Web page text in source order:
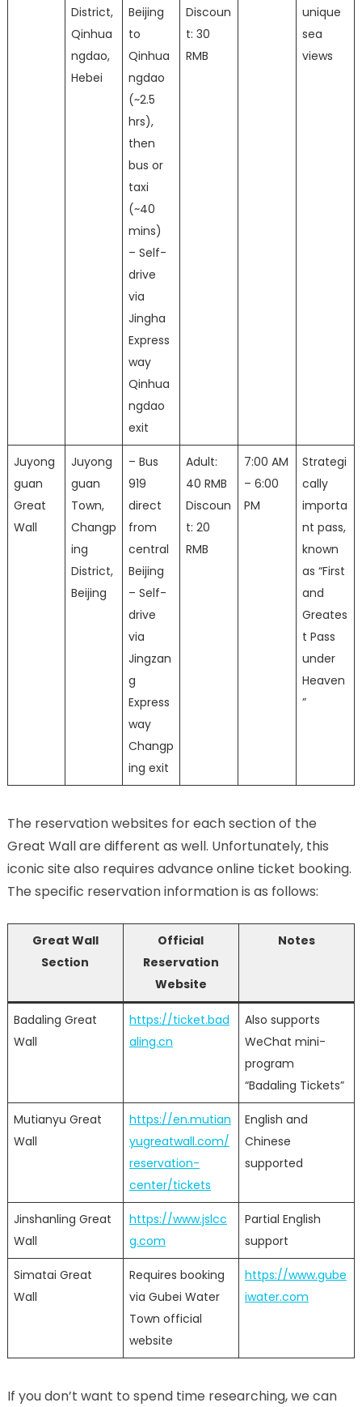
District,
Qinhua
ngdao,
Hebei
Beijing
to
Qinhua
ngdao
(~2.5
hrs),
then
bus or
taxi
(~40
mins)
– Self-
drive
via
Jingha
Express
way
Qinhua
ngdao
exit
Discoun
t: 30
RMB
unique
sea
views
Juyong
guan
Great
Wall
Juyong
guan
Town,
Changp
ing
District,
Beijing
– Bus
919
direct
from
central
Beijing
– Self-
drive
via
Jingzan
g
Express
way
Changp
ing exit
Adult:
40 RMB
Discoun
t: 20
RMB
7:00 AM
– 6:00
PM
Strategi
cally
importa
nt pass,
known
as “First
and
Greates
t Pass
under
Heaven
”
The reservation websites for each section of the
Great Wall are different as well. Unfortunately, this
iconic site also requires advance online ticket booking.
The specific reservation information is as follows:
Great Wall
Section
Official
Reservation
Website
Notes
Badaling Great
Wall
https://ticket.bad
aling.cn
Also supports
WeChat mini-
program
“Badaling Tickets”
Mutianyu Great
Wall
https://en.mutian
yugreatwall.com/
reservation-
center/tickets
English and
Chinese
supported
Jinshanling Great
Wall
https://www.jslcc
g.com
Partial English
support
Simatai Great
Wall
Requires booking
via Gubei Water
Town official
website
https://www.gube
iwater.com
If you don’t want to spend time researching, we can